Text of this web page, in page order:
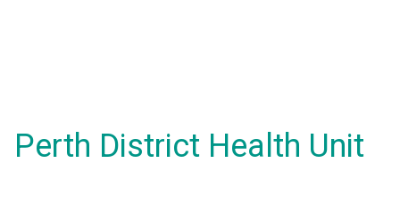
Perth District Health Unit